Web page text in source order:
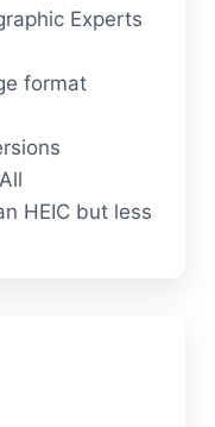
Experts
format
HEIC but less